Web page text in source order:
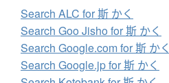
Search ALC for 斯 かく
Search Goo Jisho for 斯 かく
Search Google.com for 斯 かく
Search Google.jp for 斯 かく